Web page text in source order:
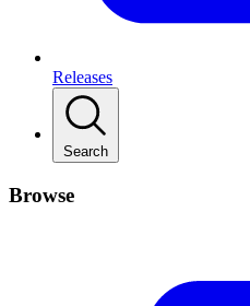
Releases
Search
Browse